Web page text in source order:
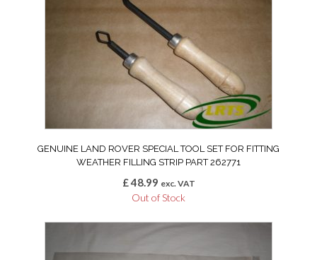
GENUINE LAND ROVER SPECIAL TOOL SET FOR FITTING
WEATHER FILLING STRIP PART 262771
£48.99 exc. VAT
Out of Stock